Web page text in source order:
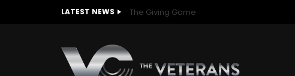
LATEST NEWS The Giving Game